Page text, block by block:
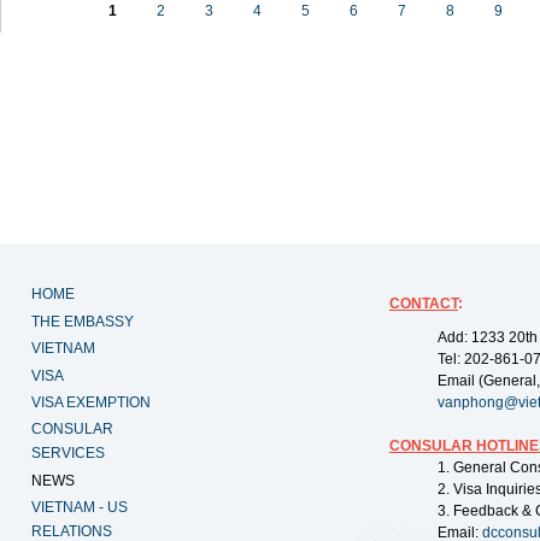
1 2 3 4 5 6 7 8 9
HOME
THE EMBASSY
VIETNAM
VISA
VISA EXEMPTION
CONSULAR
SERVICES
NEWS
VIETNAM - US
RELATIONS
CONTACT:
Add: 1233
Tel: 202-861-
Email
CONSULAR
1. General
2. Visa
3. Feedback &
Email: